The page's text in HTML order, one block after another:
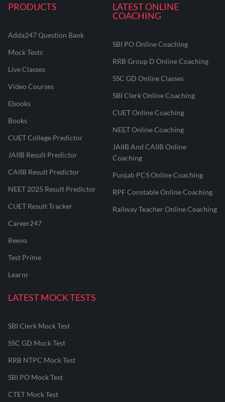
PRODUCTS
Adda247 Question Bank
Mock Tests
Live Classes
Video Courses
Ebooks
Books
CUET College Predictor
JAIIB Result Predictor
CAIIB Result Predictor
NEET 2025 Result Predictor
CUET Result Tracker
Career247
Reevo
Test Prime
Learnr
LATEST ONLINE
COACHING
SBI PO Online Coaching
RRB Group D Online Coaching
SSC GD Online Classes
SBI Clerk Online Coaching
CUET Online Coaching
NEET Online Coaching
JAIIB And CAIIB Online
Coaching
Punjab PCS Online Coaching
RPF Constable Online Coaching
Railway Teacher Online Coaching
LATEST MOCK TESTS
SBI Clerk Mock Test
SSC GD Mock Test
RRB NTPC Mock Test
SBI PO Mock Test
CTET Mock Test